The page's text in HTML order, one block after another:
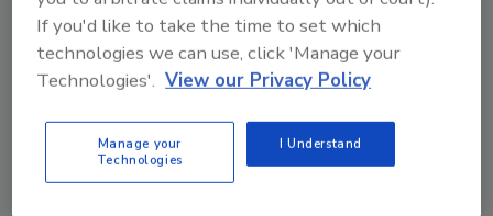
thermometers. The machine control and
recording devices that are installed to control
the process must be in agreement with the
be allowed to display or record a higher
temperature than the reference
If you'd like to take the time to set which
technologies we can use, click 'Manage your
Technologies'. View our Privacy Policy
Manage your
Technologies
I Understand